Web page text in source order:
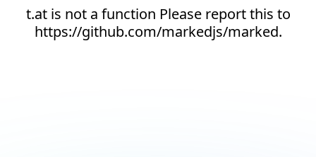
t.at is not a function Please report this to
https://github.com/markedjs/marked.